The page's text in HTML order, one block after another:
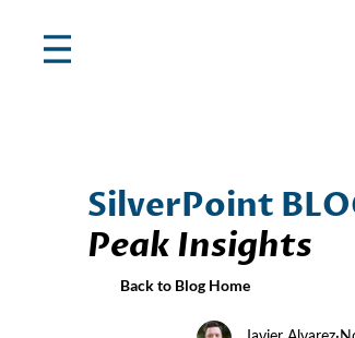
SilverPoint
Peak Insights
Back to Blog Home